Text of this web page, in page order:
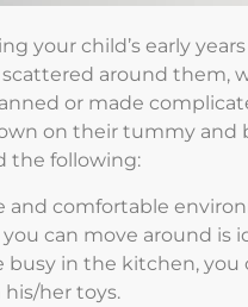
your child’s early
around them,
or made
on their tummy and
the following:
and comfortable
can move around is
busy in the kitchen,
her toys.